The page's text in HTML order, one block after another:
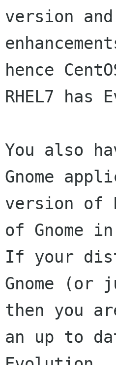
version
hence
RHEL7
You also
Gnome
version of
of Gnome
If your
Gnome (or
then you
an up to